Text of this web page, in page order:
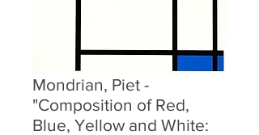
Mondrian, Piet -
"Composition of Red,
Blue, Yellow and White: